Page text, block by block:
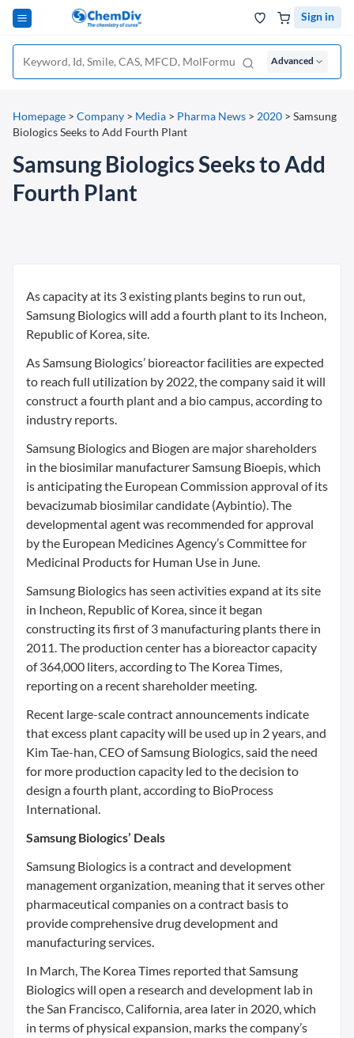
Sign in
Advanced
Homepage > Company > Media > Pharma News > 2020 > Samsung
Biologics Seeks to Add Fourth Plant
Samsung Biologics Seeks to Add
Fourth Plant
As capacity at its 3 existing plants begins to run out,
Samsung Biologics will add a fourth plant to its Incheon,
Republic of Korea, site.
As Samsung Biologics’ bioreactor facilities are expected
to reach full utilization by 2022, the company said it will
construct a fourth plant and a bio campus, according to
industry reports.
Samsung Biologics and Biogen are major shareholders
in the biosimilar manufacturer Samsung Bioepis, which
is anticipating the European Commission approval of its
bevacizumab biosimilar candidate (Aybintio). The
developmental agent was recommended for approval
by the European Medicines Agency’s Committee for
Medicinal Products for Human Use in June.
Samsung Biologics has seen activities expand at its site
in Incheon, Republic of Korea, since it began
constructing its first of 3 manufacturing plants there in
2011. The production center has a bioreactor capacity
of 364,000 liters, according to The Korea Times,
reporting on a recent shareholder meeting.
Recent large-scale contract announcements indicate
that excess plant capacity will be used up in 2 years, and
Kim Tae-han, CEO of Samsung Biologics, said the need
for more production capacity led to the decision to
design a fourth plant, according to BioProcess
International.
Samsung Biologics’ Deals
Samsung Biologics is a contract and development
management organization, meaning that it serves other
pharmaceutical companies on a contract basis to
provide comprehensive drug development and
manufacturing services.
In March, The Korea Times reported that Samsung
Biologics will open a research and development lab in
the San Francisco, California, area later in 2020, which
in terms of physical expansion, marks the company’s